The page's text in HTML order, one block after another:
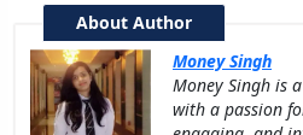
About Author
Money Singh
Money Singh is
with a passion